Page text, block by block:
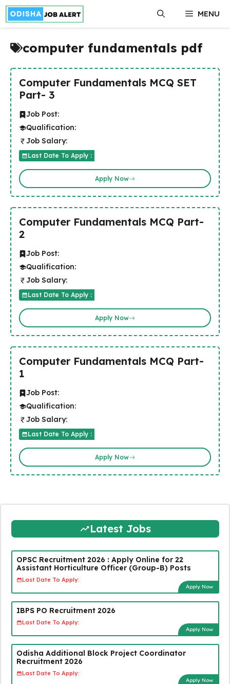
Skip
content
MENU
computer fundamentals pdf
Computer Fundamentals MCQ SET
Part- 3
Job Post:
Qualification:
Job Salary:
Last Date To Apply :
Apply Now
Computer Fundamentals MCQ Part-
2
Job Post:
Qualification:
Job Salary:
Last Date To Apply :
Apply Now
Computer Fundamentals MCQ Part-
1
Job Post:
Qualification:
Job Salary:
Last Date To Apply :
Apply Now
Latest Jobs
OPSC Recruitment 2026 : Apply Online for 22
Assistant Horticulture Officer (Group-B) Posts
Last Date To Apply:
Apply Now
IBPS PO Recruitment 2026
Last Date To Apply:
Apply Now
Odisha Additional Block Project Coordinator
Recruitment 2026
Last Date To Apply:
Apply Now